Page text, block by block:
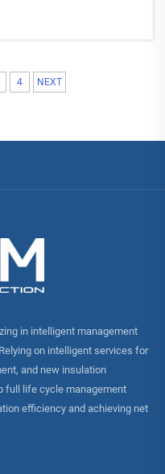
perfor...
4 NEXT
in intelligent management
on intelligent services for
and new insulation
full life cycle management
efficiency and achieving net